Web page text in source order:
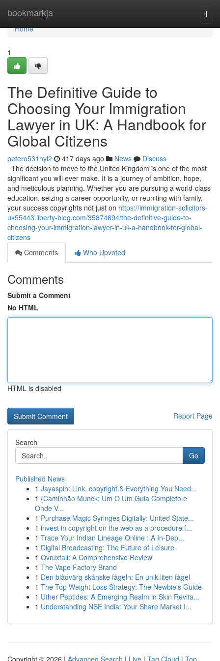
bookmarkja
Home
Home
1
The Definitive Guide to
Choosing Your Immigration
Lawyer in UK: A Handbook for
Global Citizens
petero531nyi2 417 days ago News
Discuss
The decision to move to the United Kingdom is one of the most
significant you will ever make. It is a journey of ambition, hope,
and meticulous planning. Whether you are pursuing a world-class
education, seizing a career opportunity, or reuniting with family,
your success copyrights not just on https://immigration-solicitors-
uk55443.liberty-blog.com/35874694/the-definitive-guide-to-
choosing-your-immigration-lawyer-in-uk-a-handbook-for-global-
citizens
Comments
Who Upvoted
Comments
Submit a Comment
No HTML
HTML is disabled
Report Page
Search
Go
Published News
1 Jayaspin: Link, copyright & Everything You Need...
1 {Caminhão Munck: Um O Um Guia Completo e
Onde V...
1 Purchase Magic Syringes Digitally: United State...
1 invest in copyright on the web as a procedure f...
1 Trace Your Indian Lineage Online : A In-Dep...
1 Digital Broadcasting: The Future of Leisure
1 Ovruxtali: A Comprehensive Review
1 The Vape Factory Brand
1 Den blådvärg skånske fågeln: En unik liten fågel
1 The Top Weight Loss Strategy: The Newbie's Guide
1 Uther Peptides: A Emerging Realm in Skin Revita...
1 Understanding NSE India: Your Share Market I...
Copyright © 2026 | Advanced Search | Live | Tag Cloud | Top